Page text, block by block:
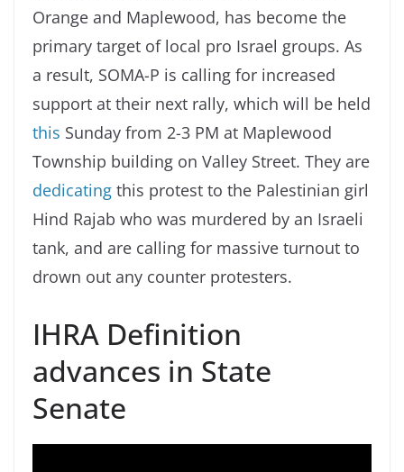
Orange and Maplewood, has become the
primary target of local pro Israel groups. As
a result, SOMA-P is calling for increased
support at their next rally, which will be held
this Sunday from 2-3 PM at Maplewood
Township building on Valley Street. They are
dedicating this protest to the Palestinian girl
Hind Rajab who was murdered by an Israeli
tank, and are calling for massive turnout to
drown out any counter protesters.
IHRA Definition
advances in State
Senate